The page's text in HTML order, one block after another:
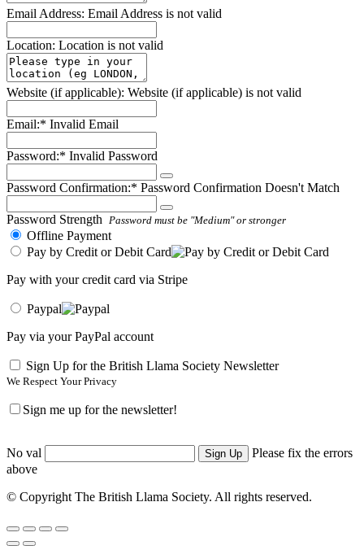
Email Address: Email Address is not valid
Location: Location is not valid
Website (if applicable): Website (if applicable) is not valid
Email:* Invalid Email
Password:* Invalid Password
Password Confirmation:* Password Confirmation Doesn't Match
Password Strength Password must be "Medium" or stronger
Offline Payment
Pay by Credit or Debit Card
Pay with your credit card via Stripe
Paypal
Pay via your PayPal account
Sign Up for the British Llama Society Newsletter
We Respect Your Privacy
Sign me up for the newsletter!
No val
Please fix the errors
above
© Copyright The British Llama Society. All rights reserved.